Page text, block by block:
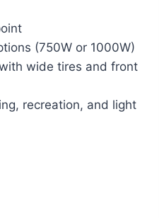
(750W or 1000W)
wide tires and front
recreation, and light